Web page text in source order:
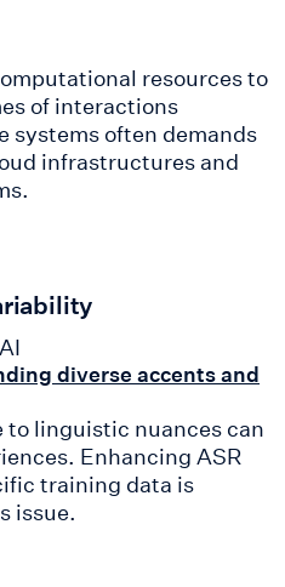
resources to
of interactions
systems often demands
infrastructures and
diverse accents and
linguistic nuances can
Enhancing ASR
training data is
issue.